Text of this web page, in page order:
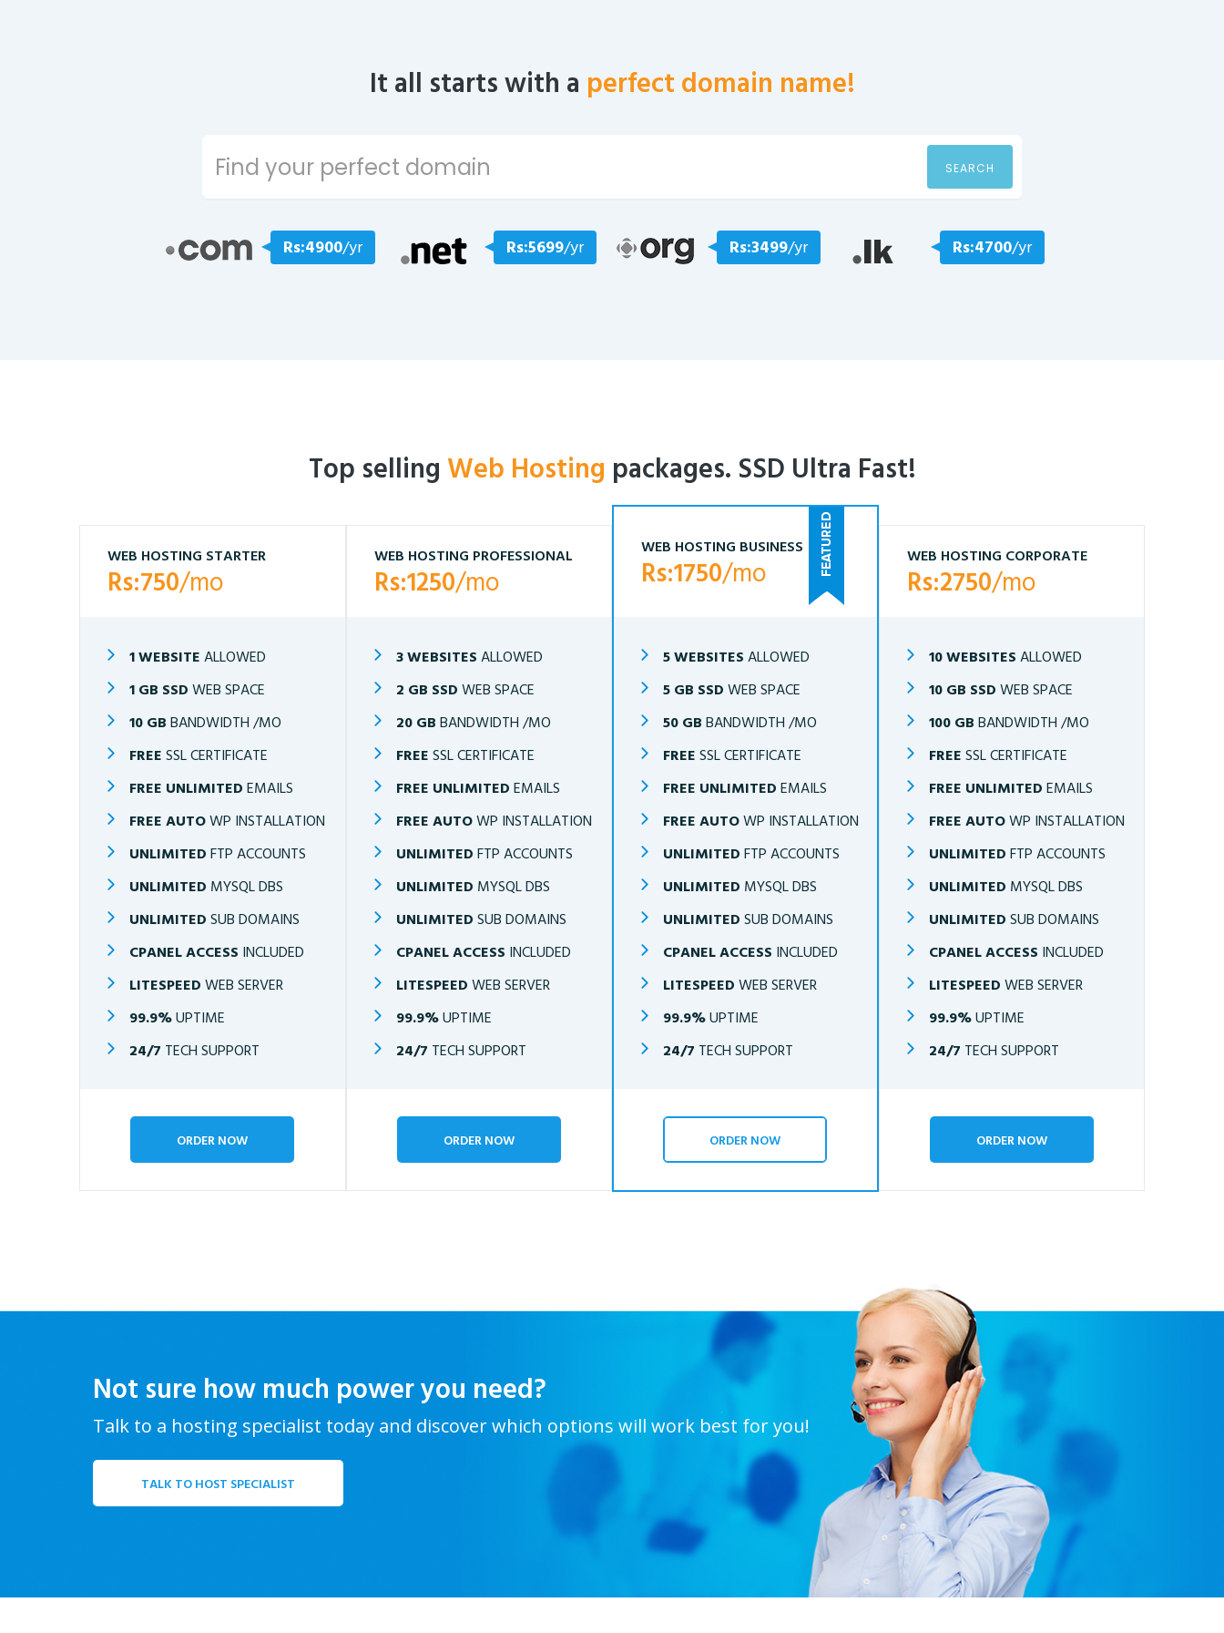
It all starts with a perfect domain name!
SEARCH
Rs:4900/yr Rs:5699/yr Rs:3499/yr Rs:4700/yr
Top selling Web Hosting packages. SSD Ultra Fast!
WEB HOSTING STARTER
Rs:750/mo
1 WEBSITE ALLOWED
1 GB SSD WEB SPACE
10 GB BANDWIDTH /MO
FREE SSL CERTIFICATE
FREE UNLIMITED EMAILS
FREE AUTOWP INSTALLATION
UNLIMITED FTP ACCOUNTS
UNLIMITED MYSQL DBS
UNLIMITED SUB DOMAINS
CPANEL ACCESS INCLUDED
LITESPEED WEB SERVER
99.9%UPTIME
24/7 TECH SUPPORT
ORDER NOW
WEB HOSTING PROFESSIONAL
Rs:1250/mo
3 WEBSITES ALLOWED
2 GB SSD WEB SPACE
20 GB BANDWIDTH /MO
FREE SSL CERTIFICATE
FREE UNLIMITED EMAILS
FREE AUTOWP INSTALLATION
UNLIMITED FTP ACCOUNTS
UNLIMITED MYSQL DBS
UNLIMITED SUB DOMAINS
CPANEL ACCESS INCLUDED
LITESPEED WEB SERVER
99.9%UPTIME
24/7 TECH SUPPORT
ORDER NOW
WEB HOSTING BUSINESS
Rs:1750/mo
5 WEBSITES ALLOWED
5 GB SSD WEB SPACE
50 GB BANDWIDTH /MO
FREE SSL CERTIFICATE
FREE UNLIMITED EMAILS
FREE AUTOWP INSTALLATION
UNLIMITED FTP ACCOUNTS
UNLIMITED MYSQL DBS
UNLIMITED SUB DOMAINS
CPANEL ACCESS INCLUDED
LITESPEED WEB SERVER
99.9%UPTIME
24/7 TECH SUPPORT
ORDER NOW
WEB HOSTING CORPORATE
Rs:2750/mo
10 WEBSITES ALLOWED
10 GB SSD WEB SPACE
100 GB BANDWIDTH /MO
FREE SSL CERTIFICATE
FREE UNLIMITED EMAILS
FREE AUTOWP INSTALLATION
UNLIMITED FTP ACCOUNTS
UNLIMITED MYSQL DBS
UNLIMITED SUB DOMAINS
CPANEL ACCESS INCLUDED
LITESPEED WEB SERVER
99.9%UPTIME
24/7 TECH SUPPORT
ORDER NOW
Not sure how much power you need?
Talk to a hosting specialist today and discover which options will work best for you!
TALK TO HOST SPECIALIST